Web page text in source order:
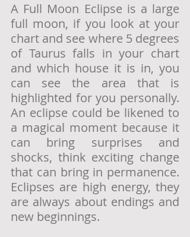
A Full Moon Eclipse is a large
full moon, if you look at your
chart and see where 5 degrees
of Taurus falls in your chart
and which house it is in, you
can see the area that is
highlighted for you personally.
An eclipse could be likened to
a magical moment because it
can bring surprises and
shocks, think exciting change
that can bring in permanence.
Eclipses are high energy, they
are always about endings and
new beginnings.